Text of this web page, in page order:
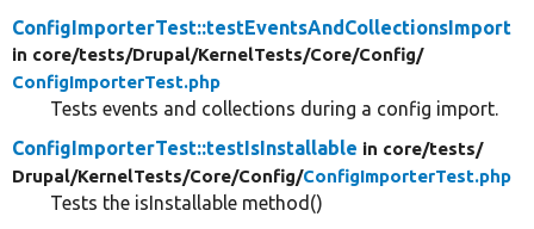
ConfigImporterTest::testEventsAndCollectionsImport
in core/tests/Drupal/KernelTests/Core/Config/
ConfigImporterTest.php
Tests events and collections during a config import.
ConfigImporterTest::testIsInstallable in core/tests/
Drupal/KernelTests/Core/Config/ConfigImporterTest.php
Tests the isInstallable method()